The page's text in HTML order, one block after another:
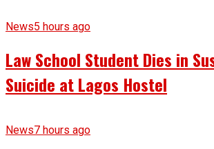
News5 hours ago
Law School Student Dies in
Suicide at Lagos Hostel
News7 hours ago